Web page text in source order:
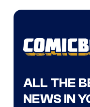
ALL THE
NEWS IN